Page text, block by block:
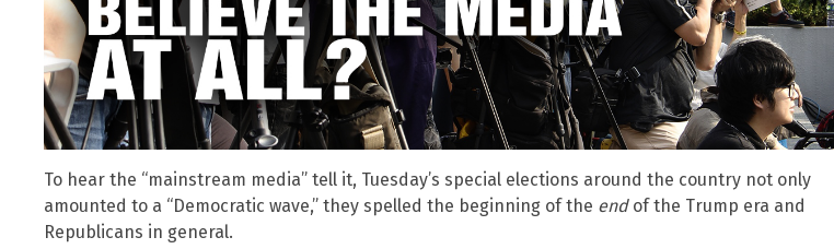
To hear the “mainstream media” tell it, Tuesday’s special elections around the country not only
amounted to a “Democratic wave,” they spelled the beginning of the endof the Trump era and
Republicans in general.